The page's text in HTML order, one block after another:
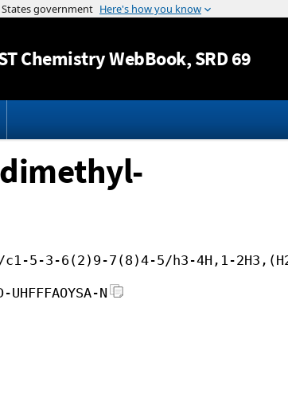
Jump to content
Chemistry WebBook, SRD 69
c1-5-3-6(2)9-7(8)4-5/h3-4H,1-
UHFFFAOYSA-N